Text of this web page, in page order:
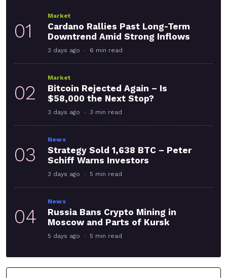
01
Market
Cardano Rallies Past Long-Term
Downtrend Amid Strong Inflows
3 days ago 6 min read
02
Market
Bitcoin Rejected Again – Is
$58,000 the Next Stop?
3 days ago 3 min read
03
News
Strategy Sold 1,638 BTC – Peter
Schiff Warns Investors
3 days ago 5 min read
04
News
Russia Bans Crypto Mining in
Moscow and Parts of Kursk
5 days ago 5 min read